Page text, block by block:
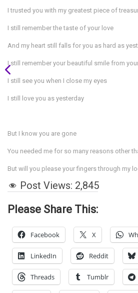
I trusted you with my greatest piece of
I still remember the taste of your love
And my heart still falls for you as hard as
I still remember your beautiful smile from
I still see you when I close my eyes
I still love you as yesterday
But I know you are gone
You needed me for so many reasons other
But will you please your fingers through my
Post Views: 2,845
Please Share This:
Facebook X
LinkedIn Reddit
Threads Tumblr